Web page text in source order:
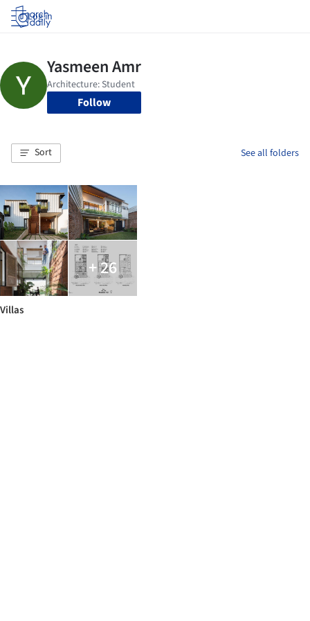
Log in
Follow
Sort See all folders
+ 26
Villas